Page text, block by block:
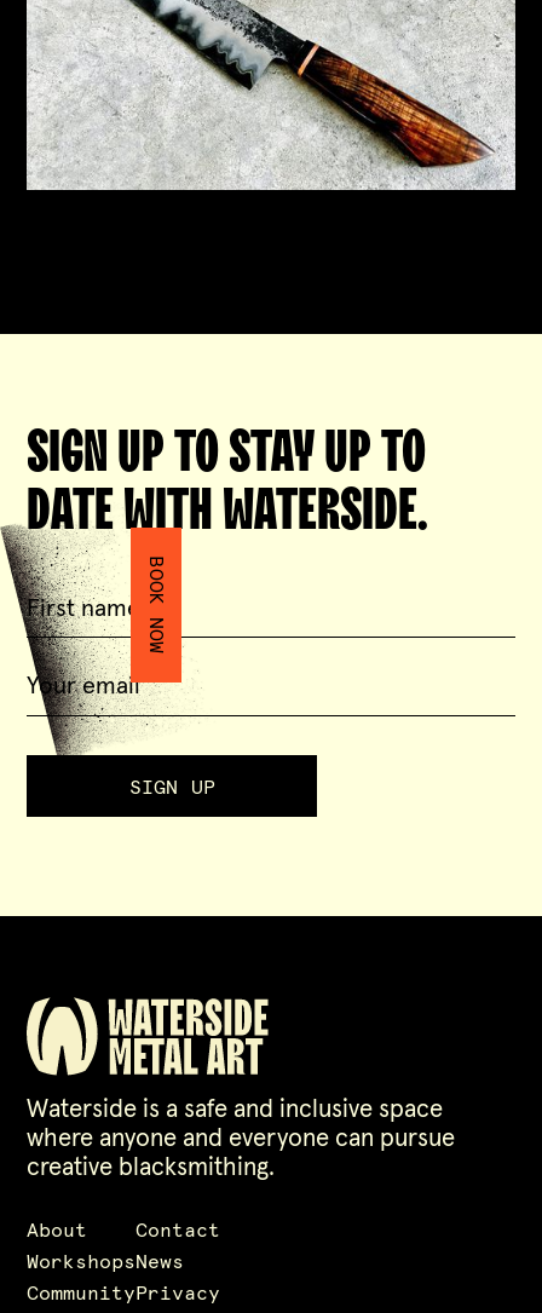
BOOK NOW
New workshop focusing on the Japanese
technique of San Mai to create a unique knife
READ MORE
SIGN UP TO STAY UP TO
DATE WITH WATERSIDE.
Waterside is a safe and inclusive space
where anyone and everyone can pursue
creative blacksmithing.
About
Workshops
Community
Contact
News
Privacy